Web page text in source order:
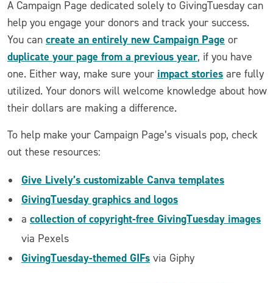
A Campaign Page dedicated solely to GivingTuesday can
help you engage your donors and track your success.
You can create an entirely new Campaign Page or
duplicate your page from a previous year, if you have
one. Either way, make sure your impact stories are fully
utilized. Your donors will welcome knowledge about how
their dollars are making a difference.
To help make your Campaign Page’s visuals pop, check
out these resources:
Give Lively’s customizable Canva templates
GivingTuesday graphics and logos
a collection of copyright-free GivingTuesday images
via Pexels
GivingTuesday-themed GIFs via Giphy